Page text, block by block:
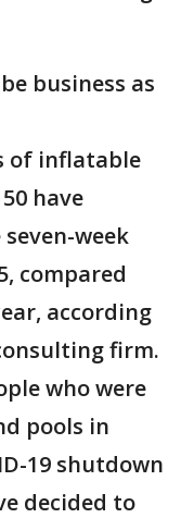
business as
of inflatable
have
week
compared
according
firm.
who were
pools in
19 shutdown
decided to